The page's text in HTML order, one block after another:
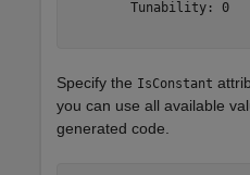
        Tunability: 0
Specify the IsConstant
you can use all available
generated code.